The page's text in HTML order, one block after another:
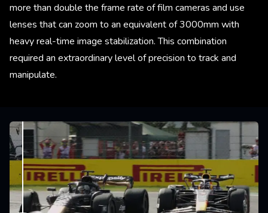
more than double the frame rate of film cameras and use
lenses that can zoom to an equivalent of 3000mm with
heavy real-time image stabilization. This combination
required an extraordinary level of precision to track and
manipulate.